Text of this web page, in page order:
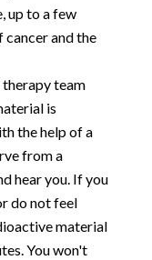
up to a few
cancer and the
team
is
the help of a
from a
hear you. If you
do not feel
material
You won't